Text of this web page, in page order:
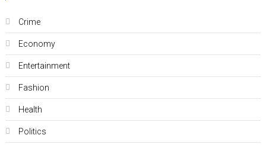
Crime
Economy
Entertainment
Fashion
Health
Politics